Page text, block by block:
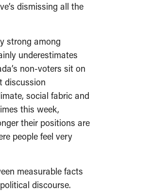
dismissing all the
strong among
underestimates
non-voters sit on
discussion
social fabric and
this week,
their positions are
people feel very
measurable facts
discourse.